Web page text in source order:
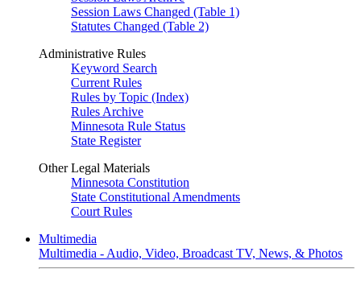
Session Laws Changed (Table 1)
Statutes Changed (Table 2)
Administrative Rules
Keyword Search
Current Rules
Rules by Topic (Index)
Rules Archive
Minnesota Rule Status
State Register
Other Legal Materials
Minnesota Constitution
State Constitutional Amendments
Court Rules
Multimedia
Multimedia - Audio, Video, Broadcast TV, News, & Photos